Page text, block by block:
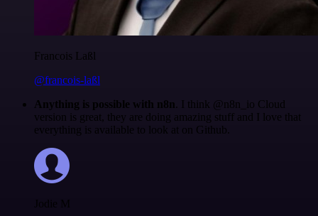
Francois Laßl
@francois-laßl
Anything is possible with n8n . I think @n8n_io Cloud
version is great, they are doing amazing stuff and I love that
everything is available to look at on Github.
Jodie M